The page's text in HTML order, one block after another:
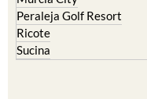
Peraleja Golf Resort
Ricote
Sucina